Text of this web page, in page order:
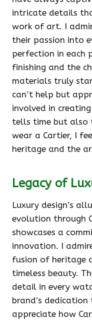
intricate details
work of art. I
their passion into
perfection in each
finishing and the
materials truly
can’t help but
involved in
tells time but also
wear a Cartier, I
heritage and the
Legacy of
Luxury design’s
evolution through
showcases a
innovation. I
fusion of heritage
timeless beauty.
detail in every
brand’s
appreciate how